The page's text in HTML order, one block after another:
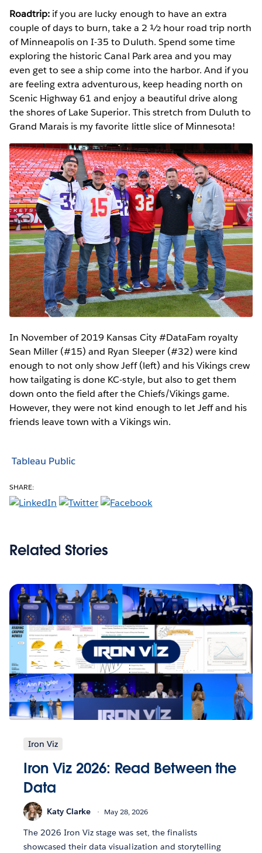
Roadtrip: if you are lucky enough to have an extra
couple of days to burn, take a 2 ½ hour road trip north
of Minneapolis on I-35 to Duluth. Spend some time
exploring the historic Canal Park area and you may
even get to see a ship come into the harbor. And if you
are feeling extra adventurous, keep heading north on
Scenic Highway 61 and enjoy a beautiful drive along
the shores of Lake Superior. This stretch from Duluth to
Grand Marais is my favorite little slice of Minnesota!
In November of 2019 Kansas City #DataFam royalty
Sean Miller (#15) and Ryan Sleeper (#32) were kind
enough to not only show Jeff (left) and his Vikings crew
how tailgating is done KC-style, but also to get them
down onto the field after the Chiefs/Vikings game.
However, they were not kind enough to let Jeff and his
friends leave town with a Vikings win.
Tableau Public
SHARE:
Related Stories
Iron Viz
Iron Viz 2026: Read Between the
Data
Katy Clarke May 28, 2026
The 2026 Iron Viz stage was set, the finalists
showcased their data visualization and storytelling